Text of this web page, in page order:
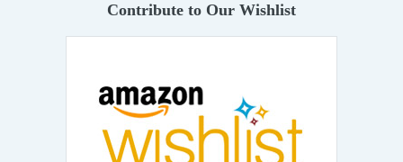
Contribute to Our Wishlist